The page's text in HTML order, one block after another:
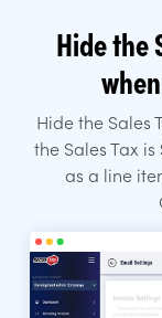
Hide the
Hide the Sales
the Sales Tax
as a line